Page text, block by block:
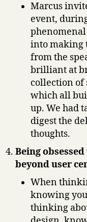
Marcus
event,
into making
from the
brilliant at
collection of
which all
up. We had
digest the
thoughts.
Being
beyond user
When
knowing
thinking